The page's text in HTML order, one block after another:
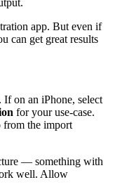
app. But even if
can get great results
If on an iPhone, select
for your use-case.
from the import
— something with
well. Allow